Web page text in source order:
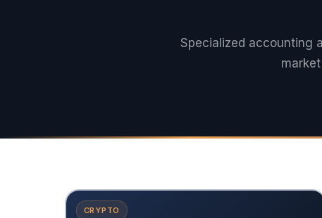
Specialized accounting
CRYPTO